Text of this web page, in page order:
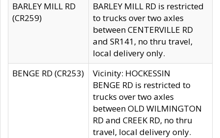
BARLEY MILL RD
(CR259)
BARLEY MILL RD is restricted
to trucks over two axles
between CENTERVILLE RD
and SR141, no thru travel,
local delivery only.
BENGE RD (CR253)
Vicinity: HOCKESSIN
BENGE RD is restricted to
trucks over two axles
between OLD WILMINGTON
RD and CREEK RD, no thru
travel, local delivery only.